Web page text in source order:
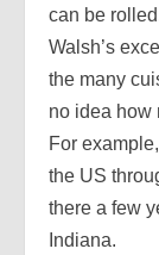
can be
Walsh’s
the many
no idea how
For
the US
there a few
Indiana.